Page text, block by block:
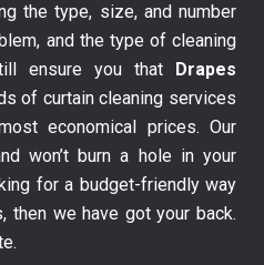
the type, size, and number
and the type of cleaning
ensure you that
Drapes
of curtain cleaning services
economical prices. Our
won’t burn a hole in your
for a budget-friendly way
then we have got your back.